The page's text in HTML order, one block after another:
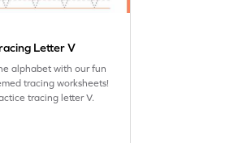
Letter V
alphabet with our fun
tracing worksheets!
tracing letter V.